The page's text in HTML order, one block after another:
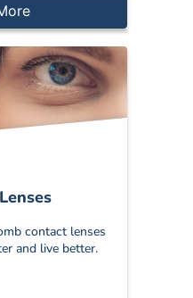
contact lenses
and live better.